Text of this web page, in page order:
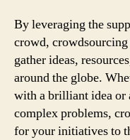
By leveraging the
crowd,
gather ideas,
around the globe.
with a brilliant idea or
complex problems,
for your initiatives to